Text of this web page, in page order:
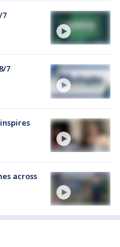
7
7
across